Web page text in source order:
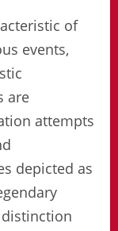
of
events,
are
attempts
depicted as